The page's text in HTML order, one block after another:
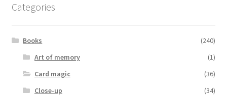
Categories
Books
(240)
Art of memory
(1)
Card magic
(36)
Close-up
(34)